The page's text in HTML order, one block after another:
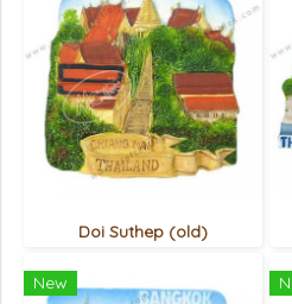
Doi Suthep (old)
New